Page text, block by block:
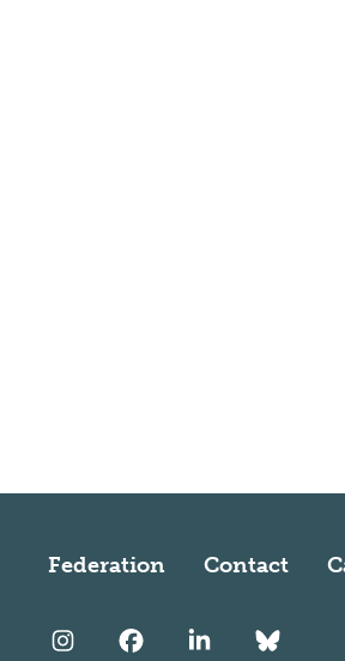
Federation Contact